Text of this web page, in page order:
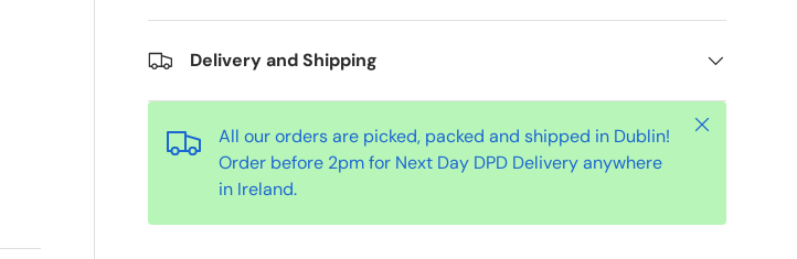
Delivery and Shipping
All our orders are picked, packed and shipped in Dublin!
Order before 2pm for Next Day DPD Delivery anywhere
in Ireland.
Close